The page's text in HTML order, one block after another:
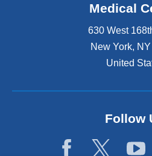
Medical
630 West
New York, NY
United
Follow